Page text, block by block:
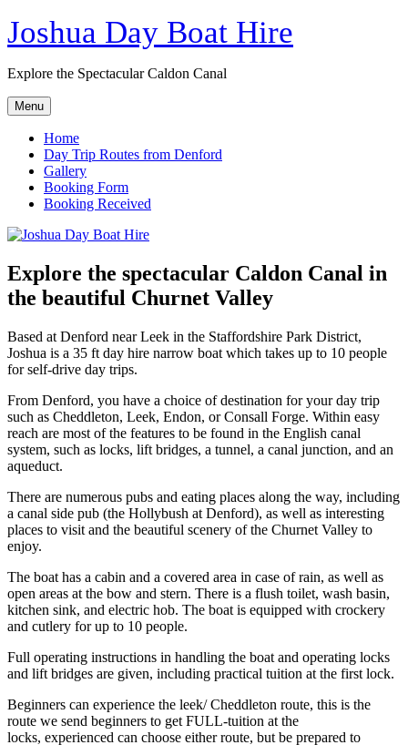
Skip
to
Joshua Day Boat Hire
Explore the Spectacular Caldon Canal
Menu
Home
Day Trip Routes from Denford
Gallery
Booking Form
Booking Received
Explore the spectacular Caldon Canal in
the beautiful Churnet Valley
Based at Denford near Leek in the Staffordshire Park District,
Joshua is a 35 ft day hire narrow boat which takes up to 10 people
for self-drive day trips.
From Denford, you have a choice of destination for your day trip
such as Cheddleton, Leek, Endon, or Consall Forge. Within easy
reach are most of the features to be found in the English canal
system, such as locks, lift bridges, a tunnel, a canal junction, and an
aqueduct.
There are numerous pubs and eating places along the way, including
a canal side pub (the Hollybush at Denford), as well as interesting
places to visit and the beautiful scenery of the Churnet Valley to
enjoy.
The boat has a cabin and a covered area in case of rain, as well as
open areas at the bow and stern. There is a flush toilet, wash basin,
kitchen sink, and electric hob. The boat is equipped with crockery
and cutlery for up to 10 people.
Full operating instructions in handling the boat and operating locks
and lift bridges are given, including practical tuition at the first lock.
Beginners can experience the leek/ Cheddleton route, this is the
route we send beginners to get FULL-tuition at the
locks, experienced can choose either route, but be prepared to